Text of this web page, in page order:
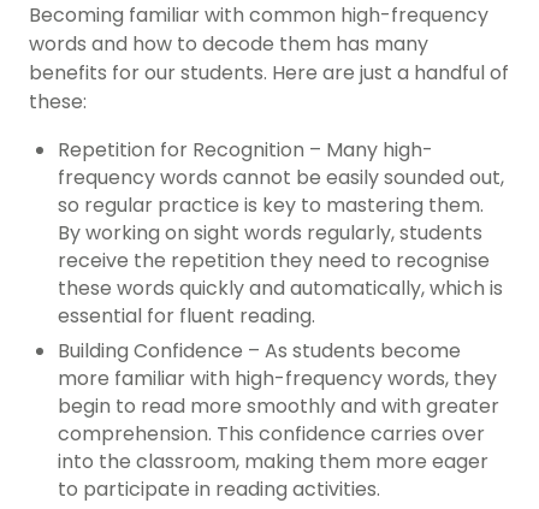
Becoming familiar with common high-frequency
words and how to decode them has many
benefits for our students. Here are just a handful of
these:
Repetition for Recognition – Many high-
frequency words cannot be easily sounded out,
so regular practice is key to mastering them.
By working on sight words regularly, students
receive the repetition they need to recognise
these words quickly and automatically, which is
essential for fluent reading.
Building Confidence – As students become
more familiar with high-frequency words, they
begin to read more smoothly and with greater
comprehension. This confidence carries over
into the classroom, making them more eager
to participate in reading activities.